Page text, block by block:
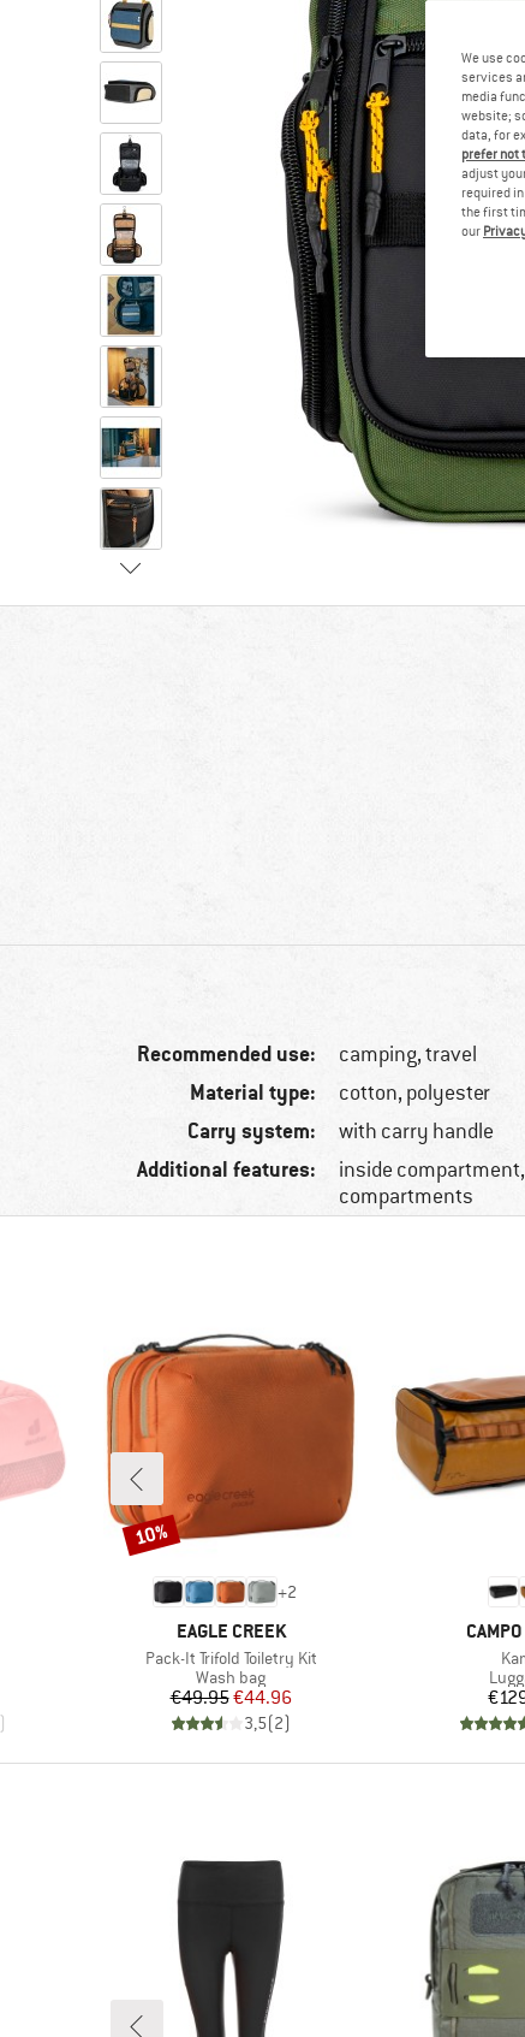
Recommended use: camping, travel
Material type: cotton, polyester
Carry system: with carry handle
Additional features:
inside
compartments
+2
BRAND
EAGLE CREEK
Item(s)
Pack-It Trifold Toiletry Kit
Product group
Wash bag
Price
€49.95Reduced Price
€44.96
3,5(2)
Discount
10%
BRAND
We use
services
media
website;
data, for
prefer not
adjust
required
the first
our